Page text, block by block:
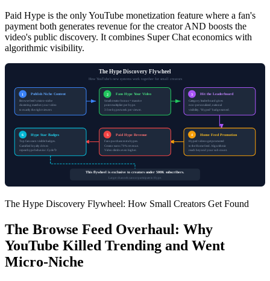
Paid Hype is the only YouTube monetization feature where a fan's
payment both generates revenue for the creator AND boosts the
video's public discovery. It combines Super Chat economics with
algorithmic visibility.
The Hype Discovery Flywheel
How YouTube's new systems work together for small creators
1 Publish Niche Content
Browse feed's micro-niche
clustering matches your video
to exactly the right viewers
2 Fans Hype Your Video
Small creator bonus = massive
point multiplier per hype.
3 free hypes/week per viewer.
3
Hit the Leaderboard
Category leaderboard gives
non-personalized, national
visibility. "Hyped" badge earned.
4
Home Feed Promotion
Hyped videos get promoted
to the Home feed. Algorithmic
reach beyond your sub count.
5 Paid Hype Revenue
Fans purchase extra hypes.
Creator earns 70% revenue.
Video climbs even higher.
6 Hype Star Badges
Top fans earn visible badges.
Gamified loyalty drives
repeat hype behavior. Cycle ↻
This flywheel is exclusive to creators under 500K subscribers.
Larger channels cannot participate in Hype.
The Hype Discovery Flywheel: How Small Creators Get Found
The Browse Feed Overhaul: Why
YouTube Killed Trending and Went
Micro-Niche